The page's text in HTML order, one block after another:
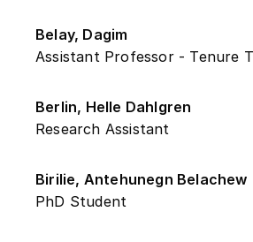
Belay, Dagim
Assistant Professor - Tenure
Berlin, Helle Dahlgren
Research Assistant
Birilie, Antehunegn Belachew
PhD Student